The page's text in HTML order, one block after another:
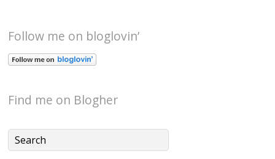
Follow me on bloglovin’
Find me on Blogher